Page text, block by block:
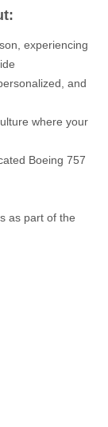
experiencing
and
where your
Boeing 757
as part of the